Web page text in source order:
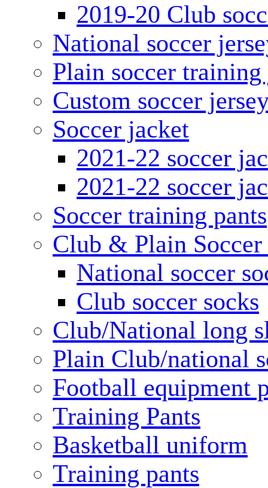
2019-20 Club
National soccer
Plain soccer training
Custom soccer
Soccer jacket
2021-22 soccer
2021-22 soccer
Soccer training pants
Club & Plain Soccer
National soccer
Club soccer socks
Club/National long
Plain Club/national
Football equipment
Training Pants
Basketball uniform
Training pants